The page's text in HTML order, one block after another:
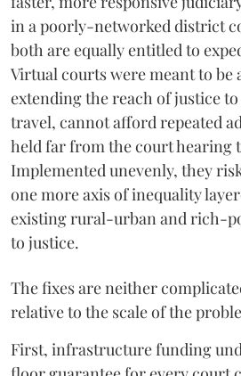
in a poorly-networked district
both are equally entitled to
Virtual courts were meant to be
extending the reach of justice
travel, cannot afford repeated
held far from the court hearing
Implemented unevenly, they
one more axis of inequality
existing rural-urban and rich-
to justice.
The fixes are neither
relative to the scale of the
First, infrastructure funding